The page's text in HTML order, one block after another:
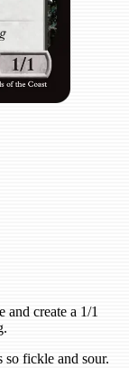
create a 1/1
fickle and sour.